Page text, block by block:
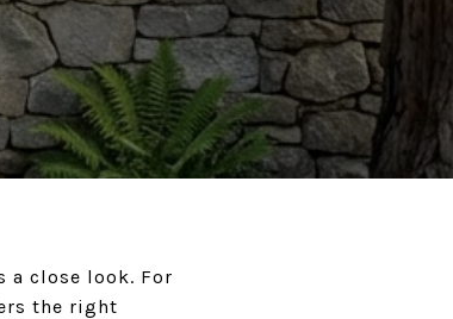
a close look. For
the right